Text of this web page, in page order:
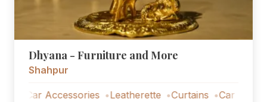
Dhyana - Furniture and More
Shahpur
Car Accessories Leatherette Curtains Car Accessories